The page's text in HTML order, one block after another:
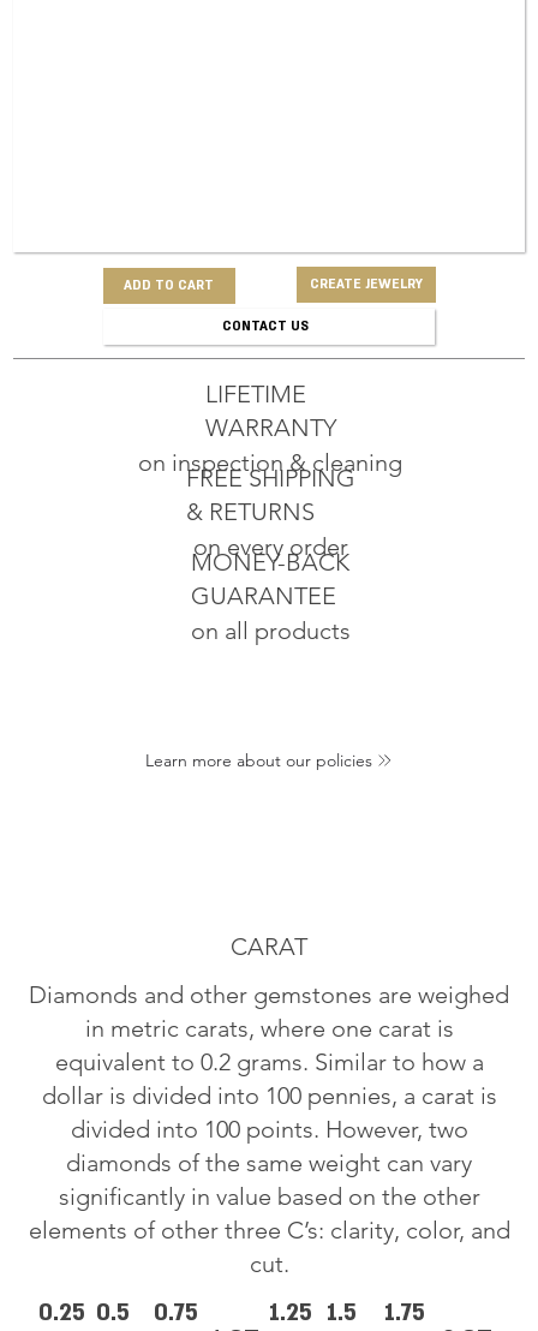
ADD TO CART CREATE JEWELRY
CONTACT US
MONEY-BACK
GUARANTEE
on all products
FREE SHIPPING
& RETURNS
on every order
LIFETIME
WARRANTY
on inspection & cleaning
Learn more about our policies
CARAT
Diamonds and other gemstones are weighed
in metric carats, where one carat is
equivalent to 0.2 grams. Similar to how a
dollar is divided into 100 pennies, a carat is
divided into 100 points. However, two
diamonds of the same weight can vary
significantly in value based on the other
elements of other three C’s: clarity, color, and
cut.
0.25 0.5
0.75
1.25 1.5
1.75